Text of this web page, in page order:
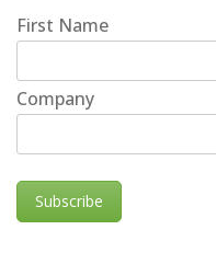
First Name
Company